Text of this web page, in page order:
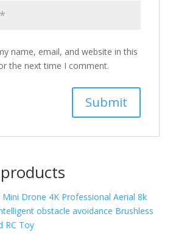
name, email, and website in this
the next time I comment.